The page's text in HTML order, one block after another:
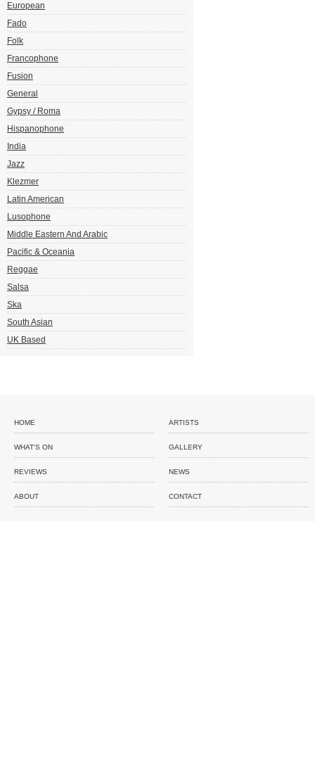
European
Fado
Folk
Francophone
Fusion
General
Gypsy / Roma
Hispanophone
India
Jazz
Klezmer
Latin American
Lusophone
Middle Eastern And Arabic
Pacific & Oceania
Reggae
Salsa
Ska
South Asian
UK Based
HOME ARTISTS
WHAT'S ON GALLERY
REVIEWS NEWS
ABOUT CONTACT